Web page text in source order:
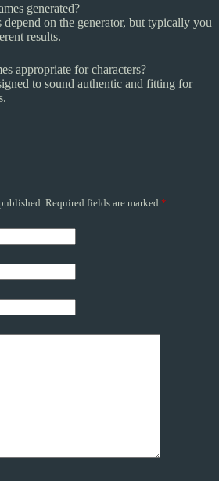
generated?
on the generator, but typically you
results.
appropriate for characters?
to sound authentic and fitting for
Required fields are marked *